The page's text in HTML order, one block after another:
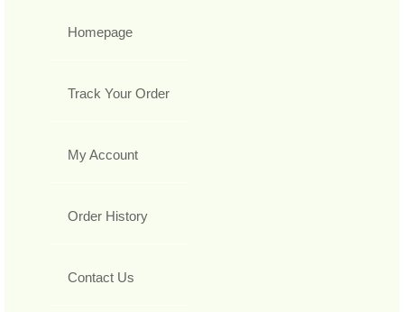
Homepage
Track Your Order
My Account
Order History
Contact Us